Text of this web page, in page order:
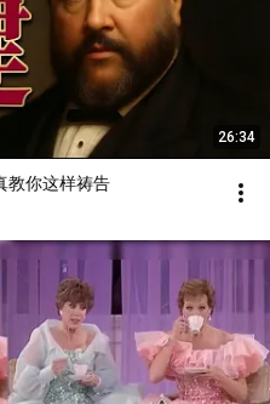
26:34
教你这样祷告